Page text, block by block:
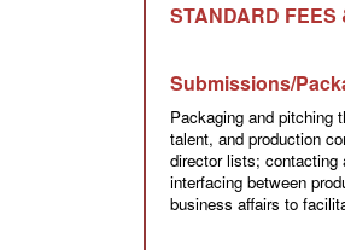
STANDARD FEES
Submissions/
Packaging and pitching
talent, and production
director lists;
interfacing between
business affairs to